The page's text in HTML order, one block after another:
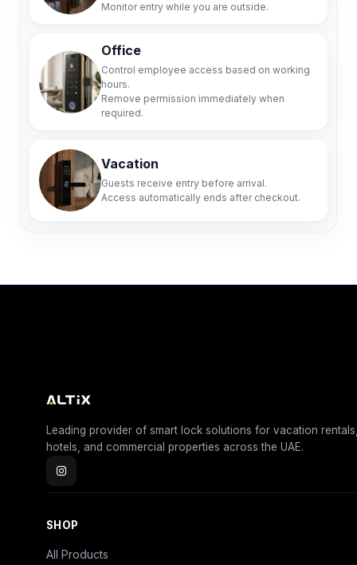
Monitor entry while you are outside.
Office
Control employee access based on working
hours.
Remove permission immediately when
required.
Vacation
Guests receive entry before arrival.
Access automatically ends after checkout.
Leading provider of smart lock solutions for vacation
hotels, and commercial properties across the UAE.
SHOP
All Products